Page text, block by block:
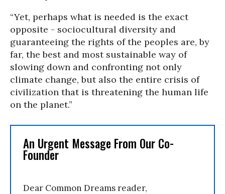
“Yet, perhaps what is needed is the exact
opposite - sociocultural diversity and
guaranteeing the rights of the peoples are, by
far, the best and most sustainable way of
slowing down and confronting not only
climate change, but also the entire crisis of
civilization that is threatening the human life
on the planet.”
An Urgent Message From Our Co-
Founder
Dear Common Dreams reader,